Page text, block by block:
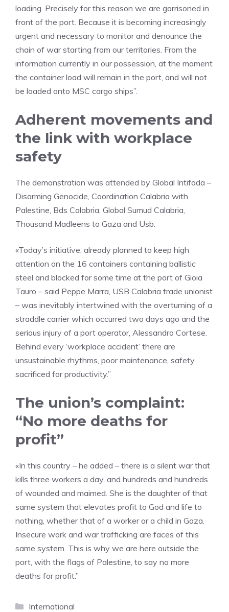
loading. Precisely for this reason we are garrisoned in
front of the port. Because it is becoming increasingly
urgent and necessary to monitor and denounce the
chain of war starting from our territories. From the
information currently in our possession, at the moment
the container load will remain in the port, and will not
be loaded onto MSC cargo ships”.
Adherent movements and
the link with workplace
safety
The demonstration was attended by Global Intifada –
Disarming Genocide, Coordination Calabria with
Palestine, Bds Calabria, Global Sumud Calabria,
Thousand Madleens to Gaza and Usb.
«Today’s initiative, already planned to keep high
attention on the 16 containers containing ballistic
steel and blocked for some time at the port of Gioia
Tauro – said Peppe Marra, USB Calabria trade unionist
– was inevitably intertwined with the overturning of a
straddle carrier which occurred two days ago and the
serious injury of a port operator, Alessandro Cortese.
Behind every ‘workplace accident’ there are
unsustainable rhythms, poor maintenance, safety
sacrificed for productivity.”
The union’s complaint:
“No more deaths for
profit”
«In this country – he added – there is a silent war that
kills three workers a day, and hundreds and hundreds
of wounded and maimed. She is the daughter of that
same system that elevates profit to God and life to
nothing, whether that of a worker or a child in Gaza.
Insecure work and war trafficking are faces of this
same system. This is why we are here outside the
port, with the flags of Palestine, to say no more
deaths for profit.”
Categories
International